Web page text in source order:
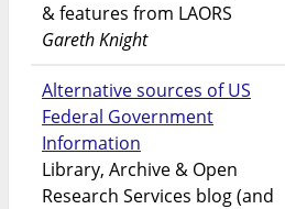
& features from LAORS
Gareth Knight
Alternative sources of US
Federal Government
Information
Library, Archive & Open
Research Services blog (and